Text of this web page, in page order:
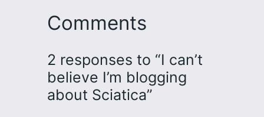
Comments
2 responses to “I can’t
believe I’m blogging
about Sciatica”